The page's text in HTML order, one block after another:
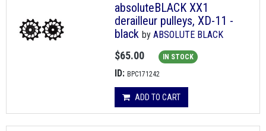
absoluteBLACK XX1
derailleur pulleys, XD-11 -
black by ABSOLUTE BLACK
$65.00 IN STOCK
ID: BPC171242
ADD TO CART